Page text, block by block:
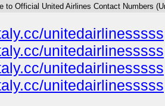
to Official United Airlines Contact Numbers
unitedairlinesssss
unitedairlinesssss
unitedairlinesssss
unitedairlinesssss